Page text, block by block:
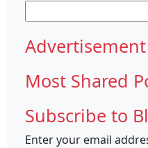
for:
Advertisement
Most Shared
Subscribe to
Enter your email